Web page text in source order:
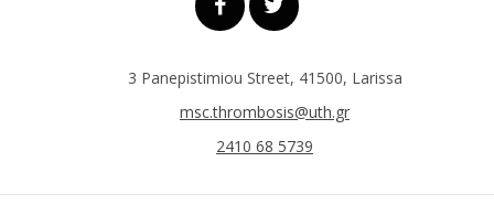
3 Panepistimiou Street, 41500, Larissa
msc.thrombosis@uth.gr
2410 68 5739